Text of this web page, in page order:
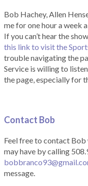
Bob Hachey, Allen
me for one hour a week
If you can’t hear the
this link to visit the
trouble navigating the
Service is willing to
the page, especially for
Contact Bob
Feel free to contact
may have by calling
message.